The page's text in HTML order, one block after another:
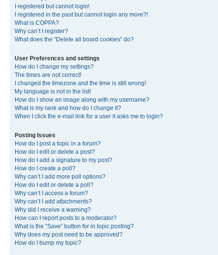
I registered but cannot login!
I registered in the past but cannot login any more?!
What is COPPA?
Why can’t I register?
What does the “Delete all board cookies” do?
User Preferences and settings
How do I change my settings?
The times are not correct!
I changed the timezone and the time is still wrong!
My language is not in the list!
How do I show an image along with my username?
What is my rank and how do I change it?
When I click the e-mail link for a user it asks me to login?
Posting Issues
How do I post a topic in a forum?
How do I edit or delete a post?
How do I add a signature to my post?
How do I create a poll?
Why can’t I add more poll options?
How do I edit or delete a poll?
Why can’t I access a forum?
Why can’t I add attachments?
Why did I receive a warning?
How can I report posts to a moderator?
What is the “Save” button for in topic posting?
Why does my post need to be approved?
How do I bump my topic?